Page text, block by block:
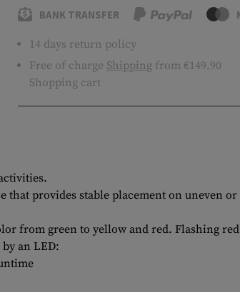
BANK TRANSFER
14 days return policy
Free of charge Shipping from €149.90
Shopping cart
provides stable placement on uneven
from green to yellow and red. Flashing
an LED: